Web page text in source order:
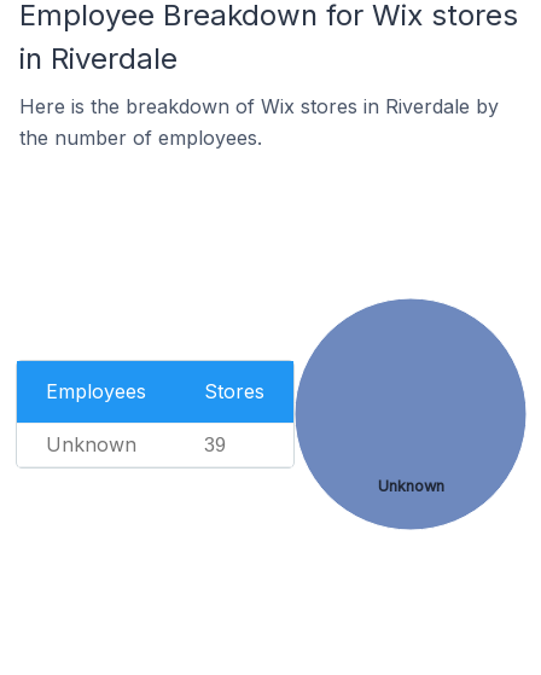
Employee Breakdown for Wix stores
in Riverdale
Here is the breakdown of Wix stores in Riverdale by
the number of employees.
Employees Stores
Unknown 39
Unknown